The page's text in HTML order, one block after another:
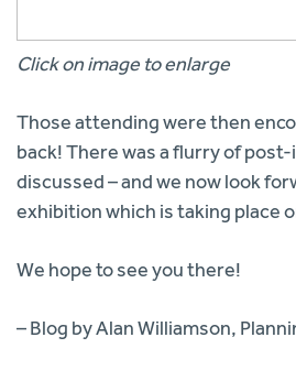
Click on image to enlarge
Those attending were then
back! There was a flurry of
discussed – and we now look
exhibition which is taking place
We hope to see you there!
– Blog by Alan Williamson,